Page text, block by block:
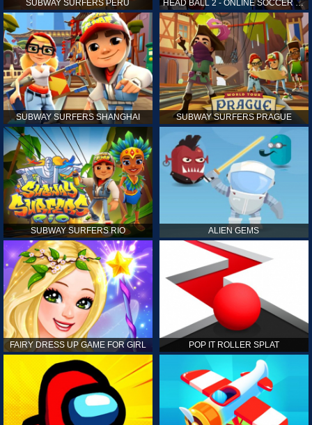
SUBWAY SURFERS PERU HEAD BALL 2 - ONLINE SOCCER GAME
SUBWAY SURFERS SHANGHAI SUBWAY SURFERS PRAGUE
SUBWAY SURFERS RIO ALIEN GEMS
FAIRY DRESS UP GAME FOR GIRL POP IT ROLLER SPLAT